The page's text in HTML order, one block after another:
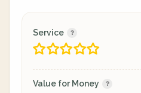
Service
Value for Money